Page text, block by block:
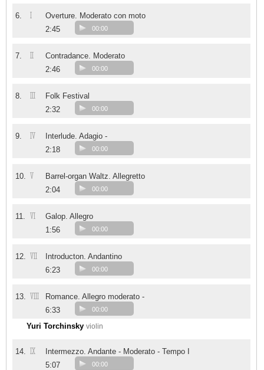
6. I
Overture. Moderato con moto
2:45
00:00
7. II
Contradance. Moderato
2:46
00:00
8. III
Folk Festival
2:32
00:00
9. IV
Interlude. Adagio -
2:18
00:00
10. V
Barrel-organ Waltz. Allegretto
2:04
00:00
11. VI
Galop. Allegro
1:56
00:00
12. VII
Introducton. Andantino
6:23
00:00
13. VIII
Romance. Allegro moderato -
6:33
00:00
Yuri Torchinsky violin
14. IX
Intermezzo. Andante - Moderato - Tempo I
5:07
00:00